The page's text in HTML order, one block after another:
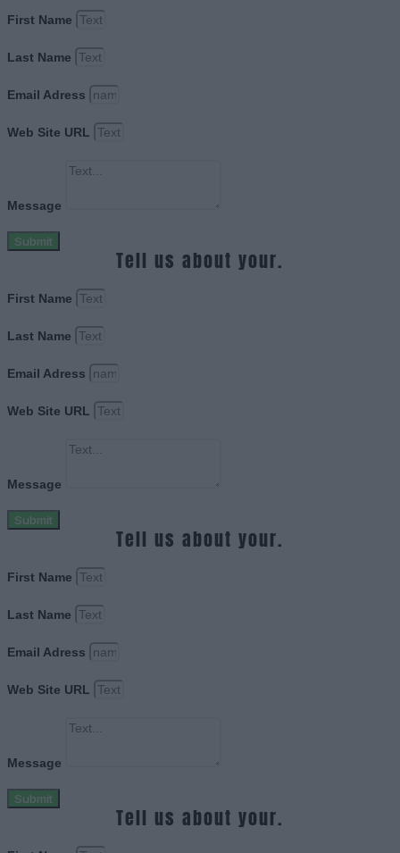
First Name
Last Name
Email Adress
Web Site URL
Message
Submit
Tell us about your.
First Name
Last Name
Email Adress
Web Site URL
Message
Submit
Tell us about your.
First Name
Last Name
Email Adress
Web Site URL
Message
Submit
Tell us about your.